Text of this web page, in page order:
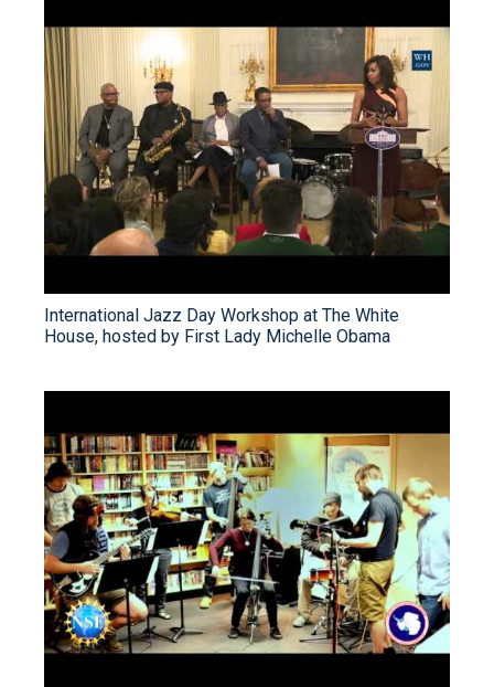
International Jazz Day Workshop at The White
House, hosted by First Lady Michelle Obama